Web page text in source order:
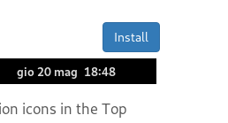
Install
icons in the Top